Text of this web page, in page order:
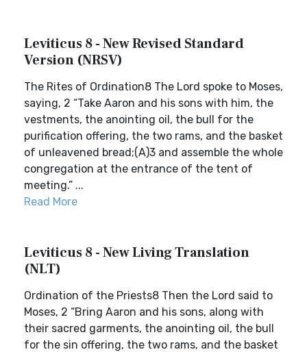
Leviticus 8 - New Revised Standard
Version (NRSV)
The Rites of Ordination8 The Lord spoke to Moses,
saying, 2 “Take Aaron and his sons with him, the
vestments, the anointing oil, the bull for the
purification offering, the two rams, and the basket
of unleavened bread;(A)3 and assemble the whole
congregation at the entrance of the tent of
meeting.” ...
Read More
Leviticus 8 - New Living Translation
(NLT)
Ordination of the Priests8 Then the Lord said to
Moses, 2 “Bring Aaron and his sons, along with
their sacred garments, the anointing oil, the bull
for the sin offering, the two rams, and the basket